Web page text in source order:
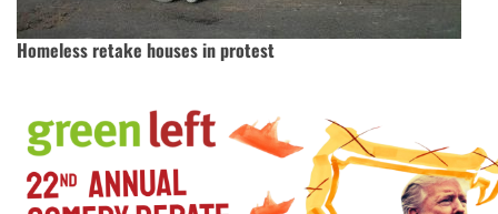
Homeless retake houses in protest